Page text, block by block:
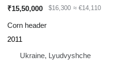
₹15,50,000
$16,300 ≈ €14,110
Corn header
2011
Ukraine, Lyudvyshche